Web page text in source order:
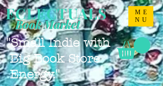
ME
NU
ECLECTUALS
"Small Indie with
Big Book Store
Energy."
Book Market